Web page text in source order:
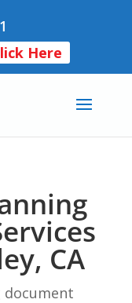
Here
CA
document